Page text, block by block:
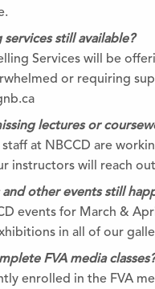
still available?
Services will be
or requiring
lectures or
staff at NBCCD are
instructors will reach
other events still
events for March &
in all of our
FVA media classes?
enrolled in the FVA